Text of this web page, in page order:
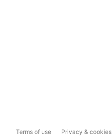
Terms of use Privacy & cookies